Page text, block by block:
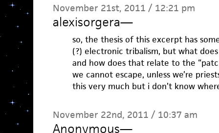
November 21st, 2011 / 12:21 pm
alexisorgera—
so, the thesis of this excerpt has
(?) electronic tribalism, but what
and how does that relate to the
we cannot escape, unless we’re
this very much but i don’t know
November 22nd, 2011 / 10:37 am
Anonymous—